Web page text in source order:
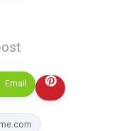
Email